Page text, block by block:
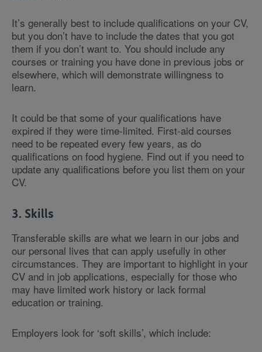
It’s generally best to include qualifications on your CV,
but you don’t have to include the dates that you got
them if you don’t want to. You should include any
courses or training you have done in previous jobs or
elsewhere, which will demonstrate willingness to
learn.
It could be that some of your qualifications have
expired if they were time-limited. First-aid courses
need to be repeated every few years, as do
qualifications on food hygiene. Find out if you need to
update any qualifications before you list them on your
CV.
3. Skills
Transferable skills are what we learn in our jobs and
our personal lives that can apply usefully in other
circumstances. They are important to highlight in your
CV and in job applications, especially for those who
may have limited work history or lack formal
education or training.
Employers look for ‘soft skills’, which include: